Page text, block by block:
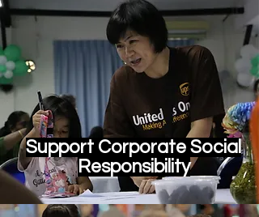
Support Corporate Social
Responsibility